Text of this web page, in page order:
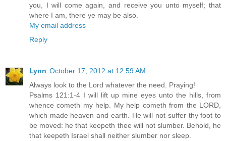
you, I will come again, and receive you unto myself; that
where I am, there ye may be also.
My email address
Reply
Lynn October 17, 2012 at 12:59 AM
Always look to the Lord whatever the need. Praying!
Psalms 121:1-4 I will lift up mine eyes unto the hills, from
whence cometh my help. My help cometh from the LORD,
which made heaven and earth. He will not suffer thy foot to
be moved: he that keepeth thee will not slumber. Behold, he
that keepeth Israel shall neither slumber nor sleep.